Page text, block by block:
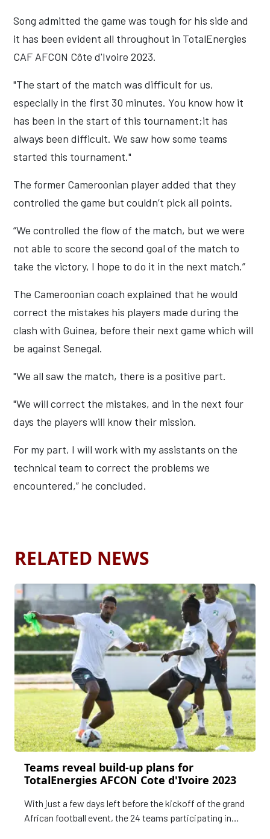
Song admitted the game was tough for his side and
it has been evident all throughout in TotalEnergies
CAF AFCON Côte d'Ivoire 2023.
"The start of the match was difficult for us,
especially in the first 30 minutes. You know how it
has been in the start of this tournament;it has
always been difficult. We saw how some teams
started this tournament."
The former Cameroonian player added that they
controlled the game but couldn’t pick all points.
“We controlled the flow of the match, but we were
not able to score the second goal of the match to
take the victory, I hope to do it in the next match.”
The Cameroonian coach explained that he would
correct the mistakes his players made during the
clash with Guinea, before their next game which will
be against Senegal.
"We all saw the match, there is a positive part.
"We will correct the mistakes, and in the next four
days the players will know their mission.
For my part, I will work with my assistants on the
technical team to correct the problems we
encountered,” he concluded.
RELATED NEWS
Teams reveal build-up plans for
TotalEnergies AFCON Cote d'Ivoire 2023
With just a few days left before the kickoff of the grand
African football event, the 24 teams participating in